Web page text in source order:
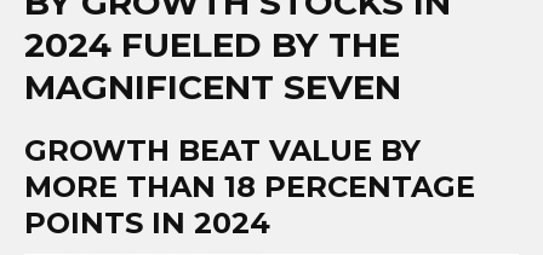
2024 FUELED BY THE
MAGNIFICENT SEVEN
GROWTH BEAT VALUE BY
MORE THAN 18 PERCENTAGE
POINTS IN 2024